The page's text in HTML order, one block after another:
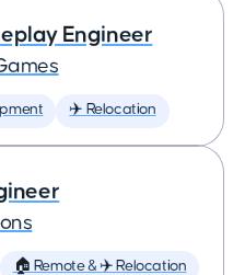
Engineer
✈️ Relocation
🏠 Remote & ✈️ Relocation